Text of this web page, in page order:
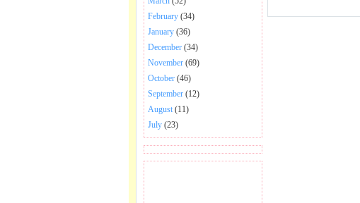
February (34)
January (36)
December (34)
November (69)
October (46)
September (12)
August (11)
July (23)